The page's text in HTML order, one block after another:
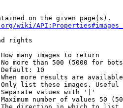
on the given page(s).
wiki/
rights
many images to return
more than 500 (5000 for
10
more results are
list these images.
values with '|'
number of values 50